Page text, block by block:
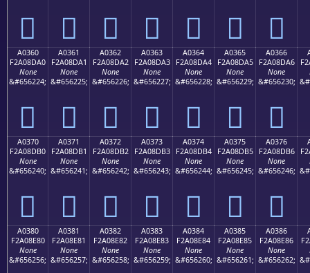
򠍐 򠍑 򠍒 򠍓 򠍔 򠍕 򠍖
A0360
F2A08DA0
None
&#656224;
򠍠
A0361
F2A08DA1
None
&#656225;
򠍡
A0362
F2A08DA2
None
&#656226;
򠍢
A0363
F2A08DA3
None
&#656227;
򠍣
A0364
F2A08DA4
None
&#656228;
򠍤
A0365
F2A08DA5
None
&#656229;
򠍥
A0366
F2A08DA6
None
&#656230;
򠍦
A0370
F2A08DB0
None
&#656240;
򠍰
A0371
F2A08DB1
None
&#656241;
򠍱
A0372
F2A08DB2
None
&#656242;
򠍲
A0373
F2A08DB3
None
&#656243;
򠍳
A0374
F2A08DB4
None
&#656244;
򠍴
A0375
F2A08DB5
None
&#656245;
򠍵
A0376
F2A08DB6
None
&#656246;
򠍶
A0380
F2A08E80
None
&#656256;
A0381
F2A08E81
None
&#656257;
A0382
F2A08E82
None
&#656258;
A0383
F2A08E83
None
&#656259;
A0384
F2A08E84
None
&#656260;
A0385
F2A08E85
None
&#656261;
A0386
F2A08E86
None
&#656262;